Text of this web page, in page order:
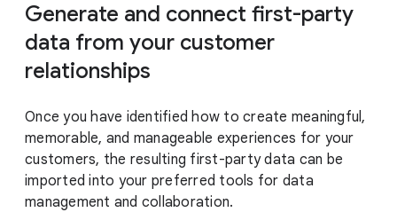
Generate and connect first-party
data from your customer
relationships
Once you have identified how to create meaningful,
memorable, and manageable experiences for your
customers, the resulting first-party data can be
imported into your preferred tools for data
management and collaboration.